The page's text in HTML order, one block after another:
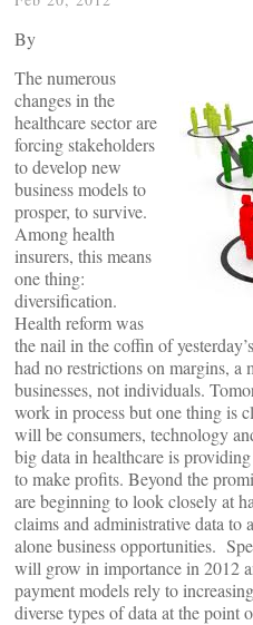
By
The numerous
changes in the
healthcare sector are
forcing stakeholders
to develop new
business models to
prosper, to survive.
Among health
insurers, this means
one thing:
diversification.
Health reform was
the nail in the coffin of
had no restrictions on margins, a
businesses, not individuals.
work in process but one thing is
will be consumers, technology
big data in healthcare is
to make profits. Beyond the
are beginning to look closely at
claims and administrative data to
alone business opportunities.
will grow in importance in 2012
payment models rely to
diverse types of data at the point